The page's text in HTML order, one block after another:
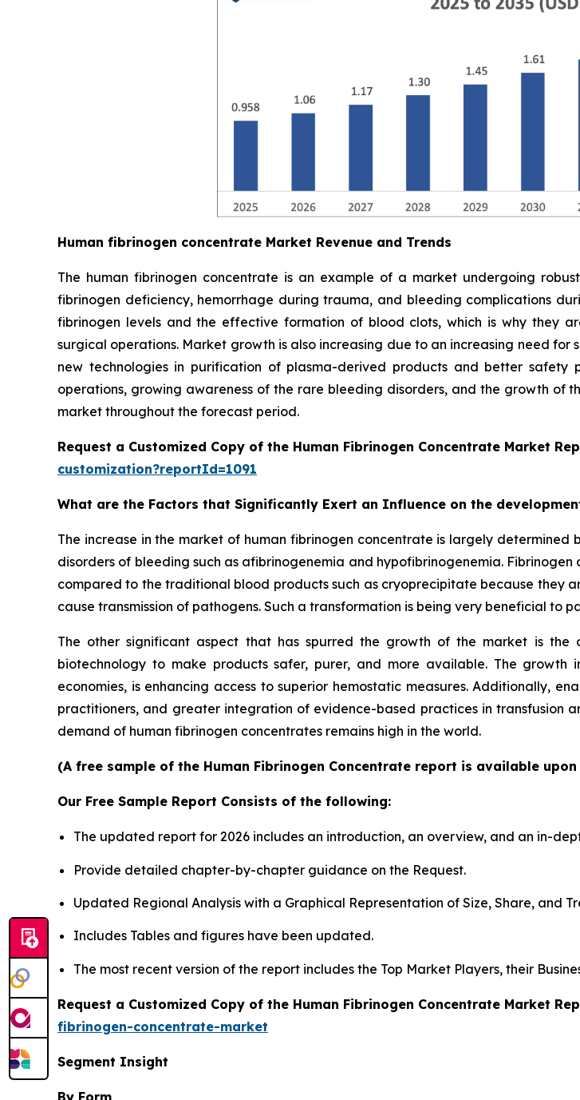
Human fibrinogen concentrate Market Revenue and Trends
The human fibrinogen concentrate is an example of a market undergoing
fibrinogen deficiency, hemorrhage during trauma, and bleeding complications
fibrinogen levels and the effective formation of blood clots, which is why they
surgical operations. Market growth is also increasing due to an increasing need
new technologies in purification of plasma-derived products and better safety
operations, growing awareness of the rare bleeding disorders, and the growth
market throughout the forecast period.
Request a Customized Copy of the Human Fibrinogen Concentrate Market
customization?reportId=1091
What are the Factors that Significantly Exert an Influence on the
The increase in the market of human fibrinogen concentrate is largely
disorders of bleeding such as afibrinogenemia and hypofibrinogenemia.
compared to the traditional blood products such as cryoprecipitate because they
cause transmission of pathogens. Such a transformation is being very beneficial to
The other significant aspect that has spurred the growth of the market is the
biotechnology to make products safer, purer, and more available. The growth
economies, is enhancing access to superior hemostatic measures. Additionally,
practitioners, and greater integration of evidence-based practices in transfusion
demand of human fibrinogen concentrates remains high in the world.
(A free sample of the Human Fibrinogen Concentrate report is available
Our Free Sample Report Consists of the following:
The updated report for 2026 includes an introduction, an overview, and an in-
Provide detailed chapter-by-chapter guidance on the Request.
Updated Regional Analysis with a Graphical Representation of Size, Share, and
Includes Tables and figures have been updated.
The most recent version of the report includes the Top Market Players, their
Request a Customized Copy of the Human Fibrinogen Concentrate Market
fibrinogen-concentrate-market
Segment Insight
By Form